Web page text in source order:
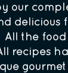
our
the
recipes